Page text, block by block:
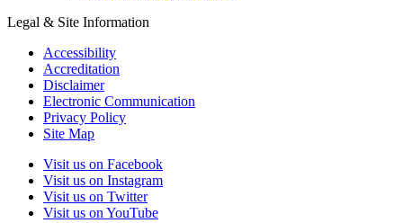
Legal & Site Information
Accessibility
Accreditation
Disclaimer
Electronic Communication
Privacy Policy
Site Map
Visit us on Facebook
Visit us on Instagram
Visit us on Twitter
Visit us on YouTube